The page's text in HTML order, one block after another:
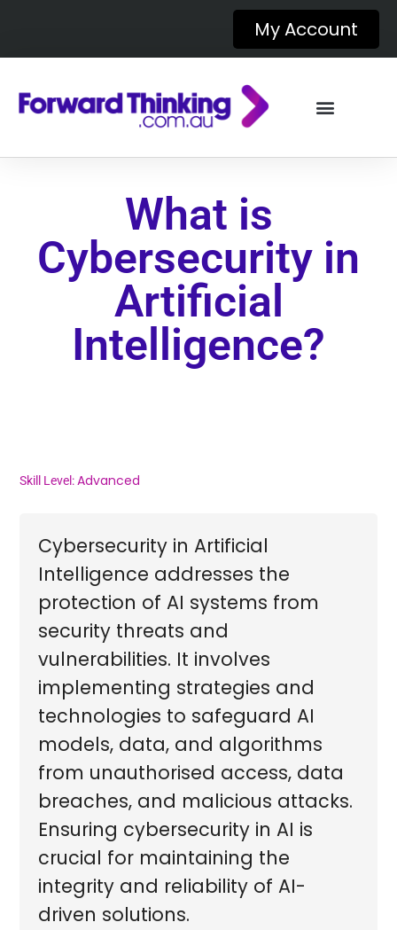
My Account
What is
Cybersecurity in
Artificial
Intelligence?
Skill Level:Advanced
Cybersecurity in Artificial
Intelligence addresses the
protection of AI systems from
security threats and
vulnerabilities. It involves
implementing strategies and
technologies to safeguard AI
models, data, and algorithms
from unauthorised access, data
breaches, and malicious attacks.
Ensuring cybersecurity in AI is
crucial for maintaining the
integrity and reliability of AI-
driven solutions.